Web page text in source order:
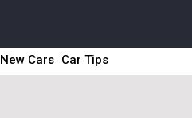
New Cars Car Tips